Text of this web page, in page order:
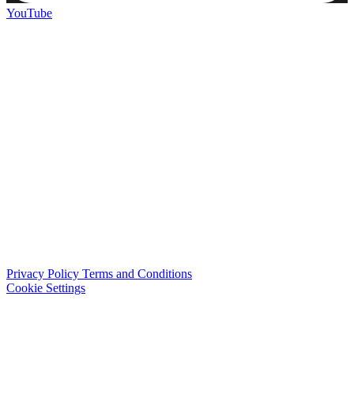
YouTube
Privacy Policy Terms and Conditions
Cookie Settings